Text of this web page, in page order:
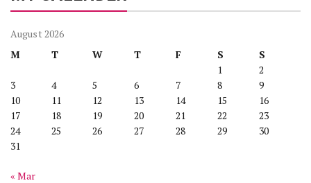
August 2026
M
T W T F S
S
1
2
3
4 5 6 7 8
9
10
11 12 13 14 15
16
17
18 19 20 21 22
23
24
25 26 27 28 29
30
31
« Mar